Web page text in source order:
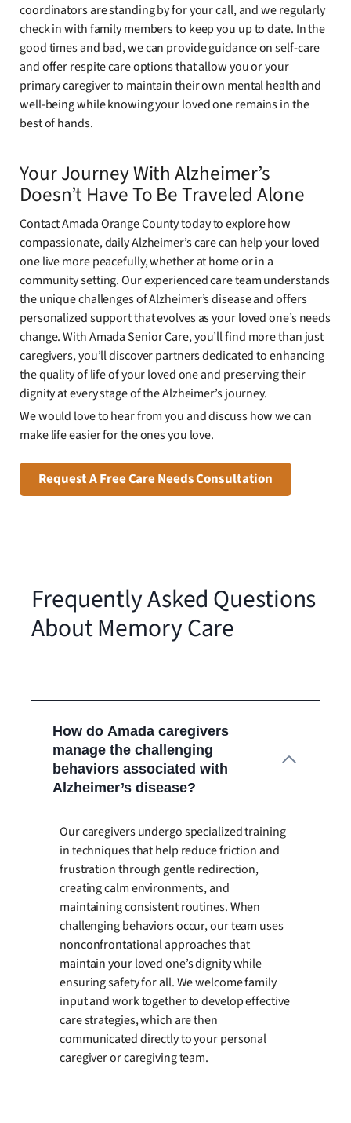
coordinators are standing by for your call, and we regularly
check in with family members to keep you up to date. In the
good times and bad, we can provide guidance on self-care
and offer respite care options that allow you or your
primary caregiver to maintain their own mental health and
well-being while knowing your loved one remains in the
best of hands.
Your Journey With Alzheimer’s
Doesn’t Have To Be Traveled Alone
Contact Amada Orange County today to explore how
compassionate, daily Alzheimer’s care can help your loved
one live more peacefully, whether at home or in a
community setting. Our experienced care team understands
the unique challenges of Alzheimer’s disease and offers
personalized support that evolves as your loved one’s needs
change. With Amada Senior Care, you’ll find more than just
caregivers, you’ll discover partners dedicated to enhancing
the quality of life of your loved one and preserving their
dignity at every stage of the Alzheimer’s journey.
We would love to hear from you and discuss how we can
make life easier for the ones you love.
Request A Free Care Needs Consultation
Frequently Asked Questions
About Memory Care
How do Amada caregivers
manage the challenging
behaviors associated with
Alzheimer’s disease?
Our caregivers undergo specialized training
in techniques that help reduce friction and
frustration through gentle redirection,
creating calm environments, and
maintaining consistent routines. When
challenging behaviors occur, our team uses
nonconfrontational approaches that
maintain your loved one’s dignity while
ensuring safety for all. We welcome family
input and work together to develop effective
care strategies, which are then
communicated directly to your personal
caregiver or caregiving team.